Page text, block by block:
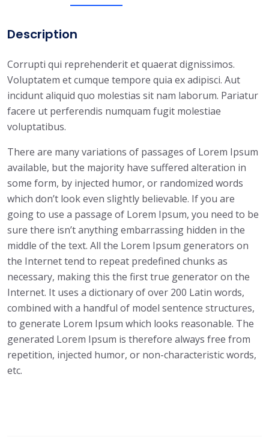
u
n
t
i
t
y
Description
Corrupti qui reprehenderit et quaerat dignissimos.
Voluptatem et cumque tempore quia ex adipisci. Aut
incidunt aliquid quo molestias sit nam laborum. Pariatur
facere ut perferendis numquam fugit molestiae
voluptatibus.
There are many variations of passages of Lorem Ipsum
available, but the majority have suffered alteration in
some form, by injected humor, or randomized words
which don’t look even slightly believable. If you are
going to use a passage of Lorem Ipsum, you need to be
sure there isn’t anything embarrassing hidden in the
middle of the text. All the Lorem Ipsum generators on
the Internet tend to repeat predefined chunks as
necessary, making this the first true generator on the
Internet. It uses a dictionary of over 200 Latin words,
combined with a handful of model sentence structures,
to generate Lorem Ipsum which looks reasonable. The
generated Lorem Ipsum is therefore always free from
repetition, injected humor, or non-characteristic words,
etc.